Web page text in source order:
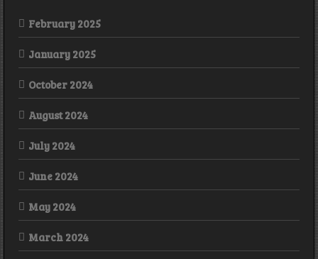
February 2025
January 2025
October 2024
August 2024
July 2024
June 2024
May 2024
March 2024